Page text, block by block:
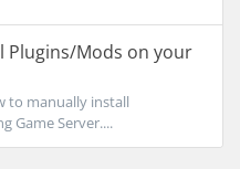
Plugins/Mods on your
to manually install
Game Server....